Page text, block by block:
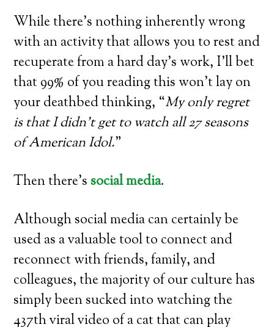
While there’s nothing inherently wrong
with an activity that allows you to rest and
recuperate from a hard day’s work, I’ll bet
that 99% of you reading this won’t lay on
your deathbed thinking, “My only regret
is that I didn’t get to watch all 27 seasons
of American Idol.”
Then there’s social media.
Although social media can certainly be
used as a valuable tool to connect and
reconnect with friends, family, and
colleagues, the majority of our culture has
simply been sucked into watching the
437th viral video of a cat that can play